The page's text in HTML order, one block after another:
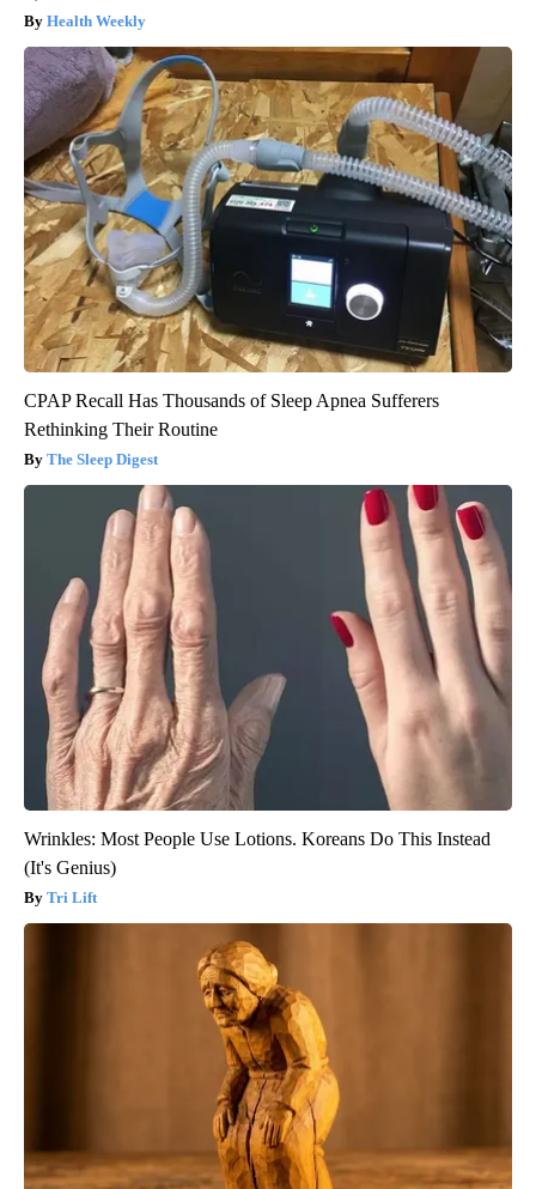
Health Weekly
CPAP Recall Has Thousands of Sleep Apnea Sufferers
Rethinking Their Routine
The Sleep Digest
Wrinkles: Most People Use Lotions. Koreans Do This Instead
(It's Genius)
Tri Lift